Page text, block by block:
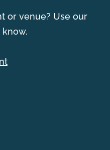
or venue? Use our